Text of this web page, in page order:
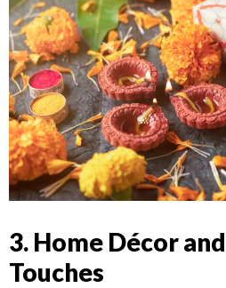
3. Home Décor
Touches